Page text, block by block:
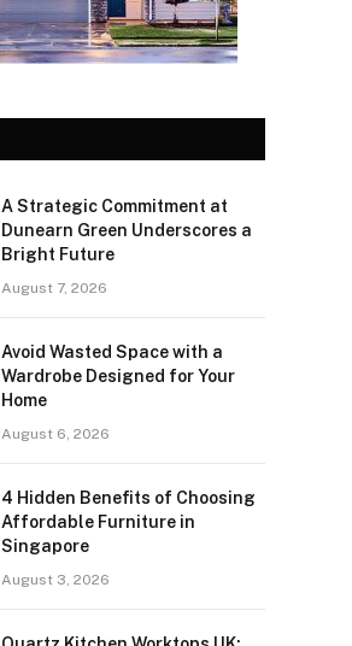
A Strategic Commitment at
Dunearn Green Underscores a
Bright Future
August 7, 2026
Avoid Wasted Space with a
Wardrobe Designed for Your
Home
August 6, 2026
4 Hidden Benefits of Choosing
Affordable Furniture in
Singapore
August 3, 2026